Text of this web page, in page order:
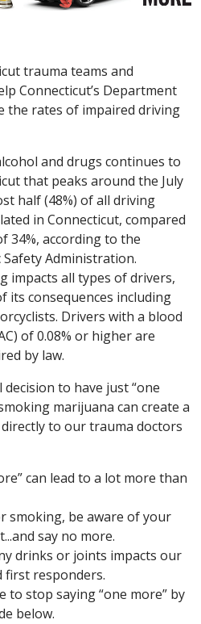
trauma teams and
Connecticut’s Department
the rates of impaired driving
and drugs continues to
that peaks around the July
half (48%) of all driving
in Connecticut, compared
34%, according to the
Administration.
impacts all types of drivers,
its consequences including
Drivers with a blood
of 0.08% or higher are
by law.
to have just “one
marijuana can create a
to our trauma doctors
can lead to a lot more than
smoking, be aware of your
say no more.
drinks or joints impacts our
first responders.
to stop saying “one more” by
below.